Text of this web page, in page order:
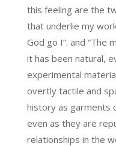
this feeling are the
that underlie my
God go I”. and “The
it has been natural,
experimental
overtly tactile and
history as garments
even as they are
relationships in the